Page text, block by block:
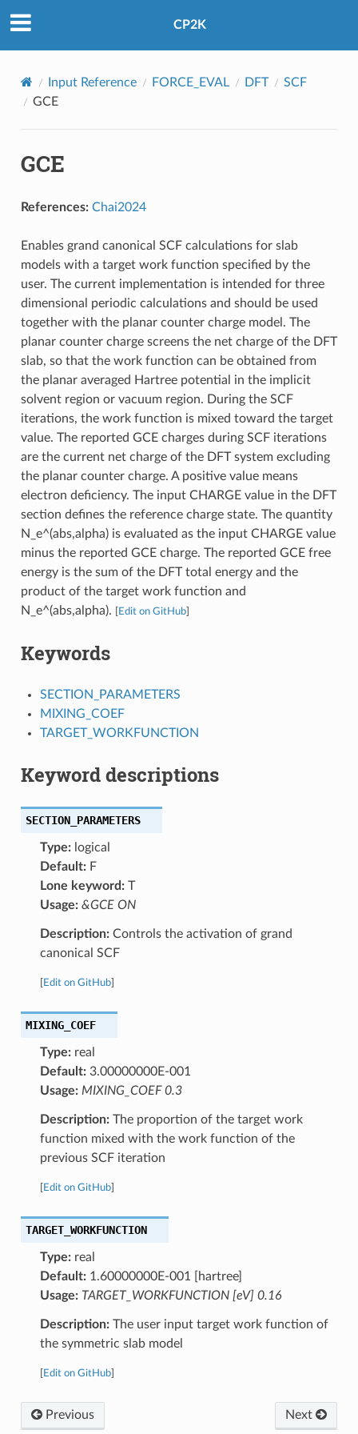
CP2K
Input Reference FORCE_EVAL DFT
SCF
GCE
GCE
References: Chai2024
Enables grand canonical SCF calculations for slab
models with a target work function specified by the
user. The current implementation is intended for three
dimensional periodic calculations and should be used
together with the planar counter charge model. The
planar counter charge screens the net charge of the DFT
slab, so that the work function can be obtained from
the planar averaged Hartree potential in the implicit
solvent region or vacuum region. During the SCF
iterations, the work function is mixed toward the target
value. The reported GCE charges during SCF iterations
are the current net charge of the DFT system excluding
the planar counter charge. A positive value means
electron deficiency. The input CHARGE value in the DFT
section defines the reference charge state. The quantity
N_e^(abs,alpha) is evaluated as the input CHARGE value
minus the reported GCE charge. The reported GCE free
energy is the sum of the DFT total energy and the
product of the target work function and
N_e^(abs,alpha).
Edit on GitHub]
Keywords
SECTION_PARAMETERS
MIXING_COEF
TARGET_WORKFUNCTION
Keyword descriptions
SECTION_PARAMETERS
Type:logical
Default:F
Lone keyword:T
Usage: &GCE ON
Description:Controls the activation of grand
canonical SCF
Edit on GitHub]
MIXING_COEF
Type:real
Default:3.00000000E-001
Usage: MIXING_COEF 0.3
Description:The proportion of the target work
function mixed with the work function of the
previous SCF iteration
Edit on GitHub]
TARGET_WORKFUNCTION
Type:real
Default:1.60000000E-001 [hartree]
Usage: TARGET_WORKFUNCTION [eV] 0.16
Description:The user input target work function of
the symmetric slab model
Edit on GitHub]
Previous Next